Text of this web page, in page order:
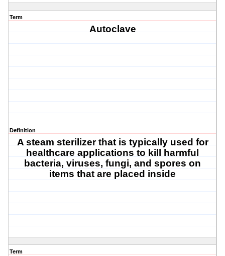
Term
Autoclave
Definition
A steam sterilizer that is typically used for
healthcare applications to kill harmful
bacteria, viruses, fungi, and spores on
items that are placed inside
Term